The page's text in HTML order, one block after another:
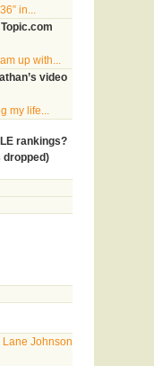
in...
up with...
video
my life...
rankings?
dropped)
Johnson